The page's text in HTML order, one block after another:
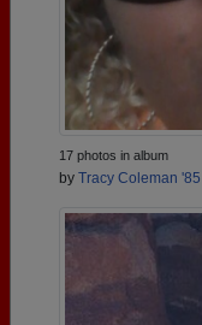
17 photos in album
by Tracy Coleman '85